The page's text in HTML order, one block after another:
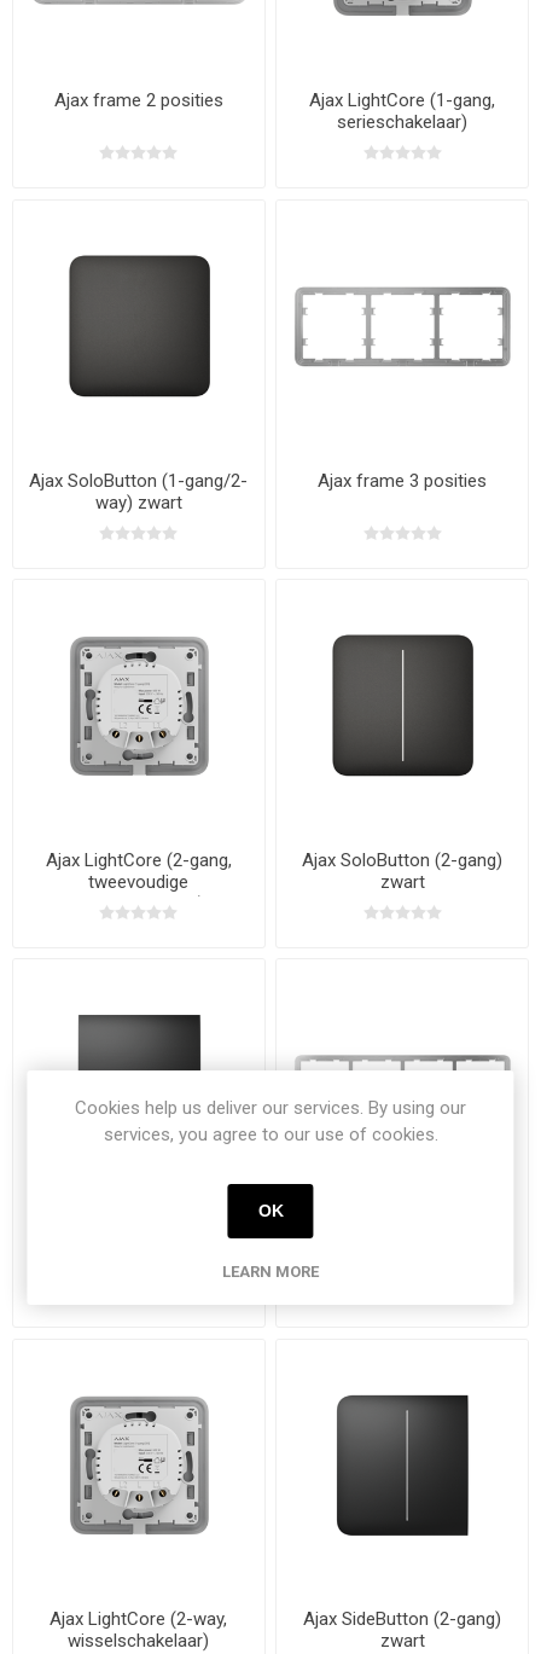
Ajax frame 2 posities
Ajax LightCore (1-gang,
serieschakelaar)
Ajax SoloButton (1-gang/2-
way) zwart
Ajax frame 3 posities
Ajax LightCore (2-gang,
tweevoudige
serieschakelaar)
Ajax SoloButton (2-gang)
zwart
Ajax LightCore (2-way,
wisselschakelaar)
Ajax SideButton (2-gang)
zwart
Cookies help us deliver our services. By using our
services, you agree to our use of cookies.
OK
LEARN MORE